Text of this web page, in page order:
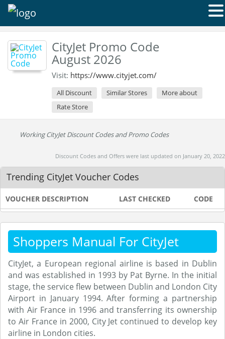
CityJet Promo Code
August 2026
Visit: https://www.cityjet.com/
All Discount Similar Stores
More about
Rate Store
Working CityJet Discount Codes and Promo Codes
Discount Codes and Offers were last updated on January 20, 2022
Trending CityJet Voucher Codes
VOUCHER DESCRIPTION LAST CHECKED CODE
Shoppers Manual For CityJet
CityJet, a European regional airline is based in Dublin
and was established in 1993 by Pat Byrne. In the initial
stage, the service flew between Dublin and London City
Airport in January 1994. After forming a partnership
with Air France in 1996 and transferring its ownership
to Air France in 2000, City Jet continued to develop key
airline in London cities.